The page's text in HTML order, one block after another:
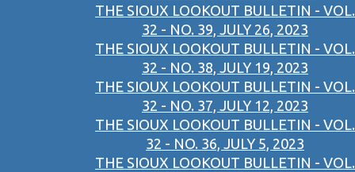
THE SIOUX LOOKOUT BULLETIN - VOL.
32 - NO. 39, JULY 26, 2023
THE SIOUX LOOKOUT BULLETIN - VOL.
32 - NO. 38, JULY 19, 2023
THE SIOUX LOOKOUT BULLETIN - VOL.
32 - NO. 37, JULY 12, 2023
THE SIOUX LOOKOUT BULLETIN - VOL.
32 - NO. 36, JULY 5, 2023
THE SIOUX LOOKOUT BULLETIN - VOL.